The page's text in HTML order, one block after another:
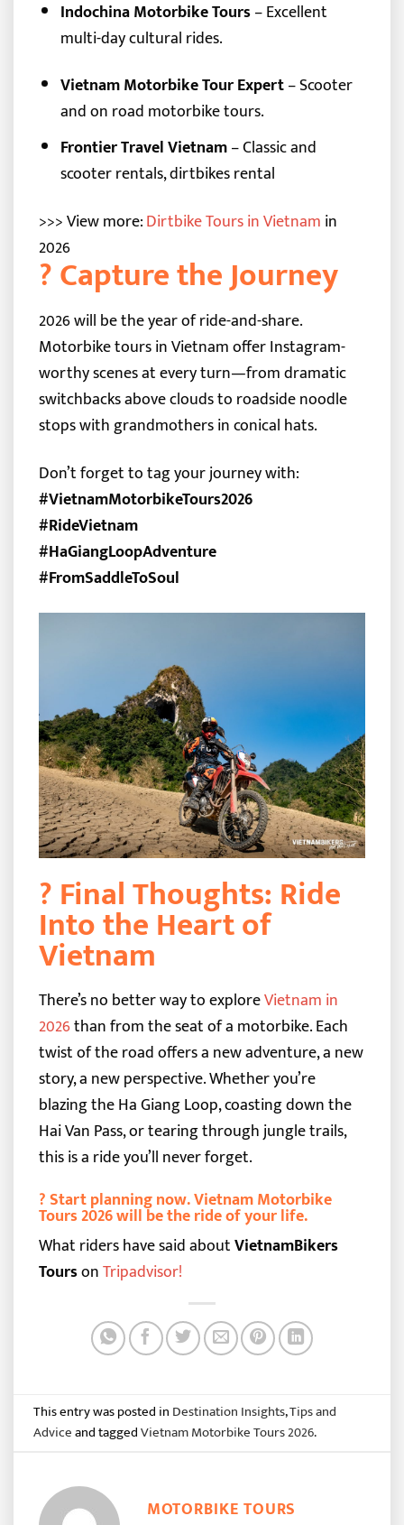
Indochina Motorbike Tours– Excellent
multi-day cultural rides.
Vietnam Motorbike Tour Expert– Scooter
and on road motorbike tours.
Frontier Travel Vietnam– Classic and
scooter rentals, dirtbikes rental
>>> View more:Dirtbike Tours in Vietnamin
2026
? Capture the Journey
2026 will be the year of ride-and-share.
Motorbike tours in Vietnam offer Instagram-
worthy scenes at every turn—from dramatic
switchbacks above clouds to roadside noodle
stops with grandmothers in conical hats.
Don’t forget to tag your journey with:
#VietnamMotorbikeTours2026
#RideVietnam
#HaGiangLoopAdventure
#FromSaddleToSoul
? Final Thoughts: Ride
Into the Heart of
Vietnam
There’s no better way to exploreVietnam in
2026than from the seat of a motorbike. Each
twist of the road offers a new adventure, a new
story, a new perspective. Whether you’re
blazing the Ha Giang Loop, coasting down the
Hai Van Pass, or tearing through jungle trails,
this is a ride you’ll never forget.
?Start planning now. Vietnam Motorbike
Tours 2026 will be the ride of your life.
What riders have said aboutVietnamBikers
ToursonTripadvisor!
This entry was posted in Destination Insights,Tips and
Adviceand taggedVietnam Motorbike Tours 2026.
MOTORBIKE TOURS